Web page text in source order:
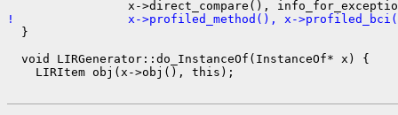
!                x->profiled_method(), x-
  }
  void LIRGenerator::do_InstanceOf(InstanceOf* x) {
    LIRItem obj(x->obj(), this);